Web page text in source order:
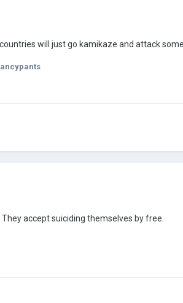
will just go kamikaze and attack
accept suiciding themselves by free.